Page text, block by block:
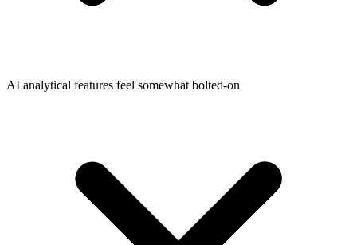
AI analytical features feel somewhat bolted-on